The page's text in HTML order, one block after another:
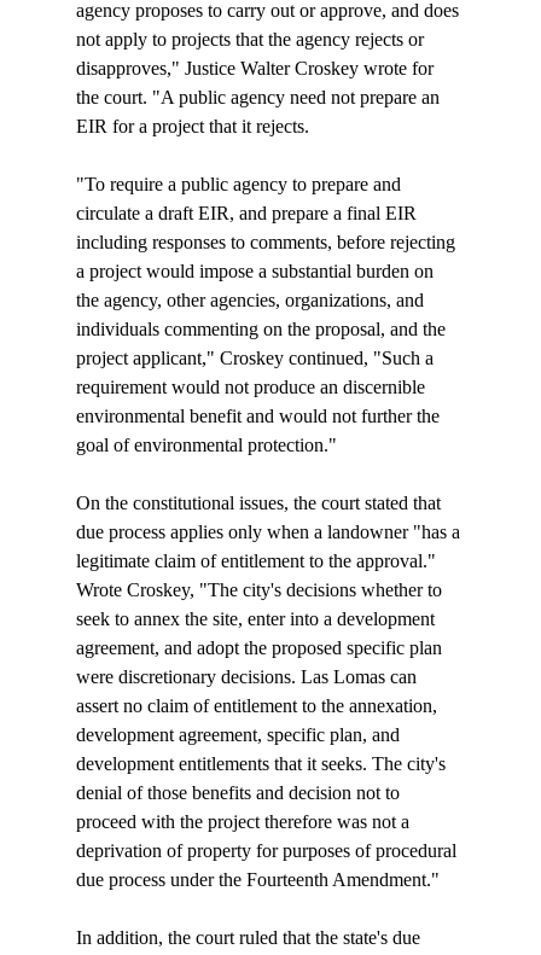
agency proposes to carry out or approve, and does
not apply to projects that the agency rejects or
disapproves," Justice Walter Croskey wrote for
the court. "A public agency need not prepare an
EIR for a project that it rejects.
"To require a public agency to prepare and
circulate a draft EIR, and prepare a final EIR
including responses to comments, before rejecting
a project would impose a substantial burden on
the agency, other agencies, organizations, and
individuals commenting on the proposal, and the
project applicant," Croskey continued, "Such a
requirement would not produce an discernible
environmental benefit and would not further the
goal of environmental protection."
On the constitutional issues, the court stated that
due process applies only when a landowner "has a
legitimate claim of entitlement to the approval."
Wrote Croskey, "The city's decisions whether to
seek to annex the site, enter into a development
agreement, and adopt the proposed specific plan
were discretionary decisions. Las Lomas can
assert no claim of entitlement to the annexation,
development agreement, specific plan, and
development entitlements that it seeks. The city's
denial of those benefits and decision not to
proceed with the project therefore was not a
deprivation of property for purposes of procedural
due process under the Fourteenth Amendment."
In addition, the court ruled that the state's due